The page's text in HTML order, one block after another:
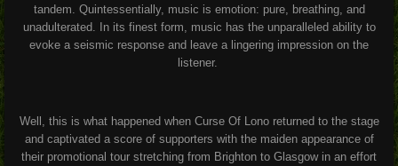
tandem. Quintessentially, music is emotion: pure, breathing, and
unadulterated. In its finest form, music has the unparalleled ability to
evoke a seismic response and leave a lingering impression on the
listener.
Well, this is what happened when Curse Of Lono returned to the stage
and captivated a score of supporters with the maiden appearance of
their promotional tour stretching from Brighton to Glasgow in an effort